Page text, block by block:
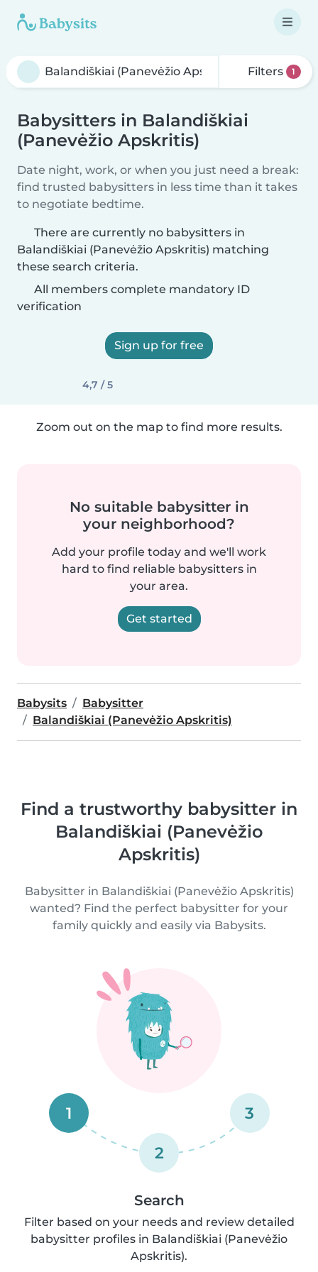
Filters 1
Babysitters in Balandiškiai
(Panevėžio Apskritis)
Date night, work, or when you just need a break:
find trusted babysitters in less time than it takes
to negotiate bedtime.
There are currently no babysitters in
Balandiškiai (Panevėžio Apskritis) matching
these search criteria.
All members complete mandatory ID
verification
Sign up for free
4,7 / 5
Zoom out on the map to find more results.
No suitable babysitter in
your neighborhood?
Add your profile today and we'll work
hard to find reliable babysitters in
your area.
Get started
Babysits
Babysitter
Balandiškiai (Panevėžio Apskritis)
Find a trustworthy babysitter in
Balandiškiai (Panevėžio
Apskritis)
Babysitter in Balandiškiai (Panevėžio Apskritis)
wanted? Find the perfect babysitter for your
family quickly and easily via Babysits.
1
2
3
Search
Filter based on your needs and review detailed
babysitter profiles in Balandiškiai (Panevėžio
Apskritis).